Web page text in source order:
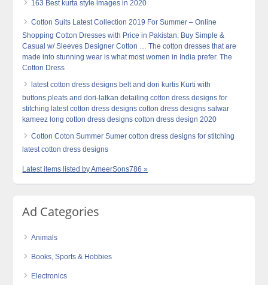
163 Best kurta style images in 2020
Cotton Suits Latest Collection 2019 For Summer – Online
Shopping Cotton Dresses with Price in Pakistan. Buy Simple &
Casual w/ Sleeves Designer Cotton … The cotton dresses that are
made into stunning wear is what most women in India prefer. The
Cotton Dress
latest cotton dress designs belt and dori kurtis Kurti with
buttons,pleats and dori-latkan detailing cotton dress designs for
stitching latest cotton dress designs cotton dress designs salwar
kameez long cotton dress designs cotton dress design 2020
Cotton Coton Summer Sumer cotton dress designs for stitching
latest cotton dress designs
Latest items listed by AmeerSons786 »
Ad Categories
Animals
Books, Sports & Hobbies
Electronics